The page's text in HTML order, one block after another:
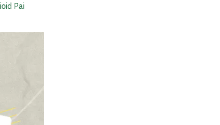
Pain